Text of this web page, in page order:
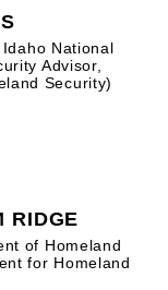
National
Advisor,
Security)
RIDGE
of Homeland
for Homeland